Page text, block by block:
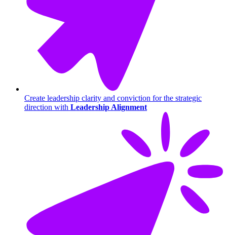
Create leadership clarity and conviction for the strategic
direction with Leadership Alignment